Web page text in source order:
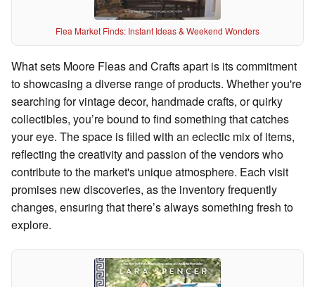
Flea Market Finds: Instant Ideas & Weekend Wonders
What sets Moore Fleas and Crafts apart is its commitment
to showcasing a diverse range of products. Whether you're
searching for vintage decor, handmade crafts, or quirky
collectibles, you’re bound to find something that catches
your eye. The space is filled with an eclectic mix of items,
reflecting the creativity and passion of the vendors who
contribute to the market's unique atmosphere. Each visit
promises new discoveries, as the inventory frequently
changes, ensuring that there’s always something fresh to
explore.